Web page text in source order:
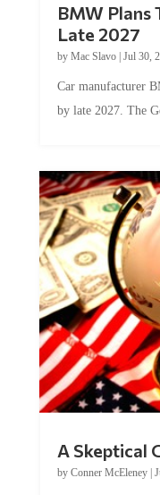
BMW Plans
Late 2027
by Mac Slavo| Jul 30,
Car manufacturer
by late 2027. The
A Skeptical
by Conner McEleney|